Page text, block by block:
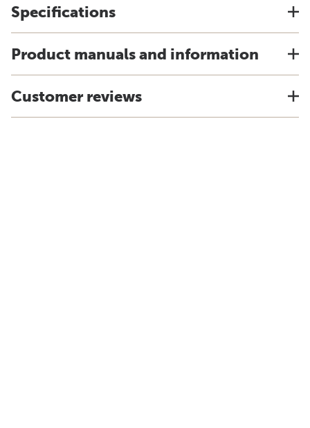
Specifications
Product manuals and information
Customer reviews